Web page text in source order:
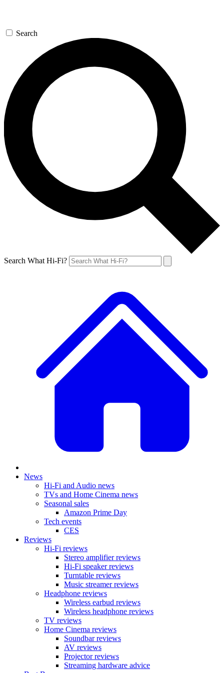
Search
Search What Hi-Fi?
News
Hi-Fi and Audio news
TVs and Home Cinema news
Seasonal sales
Amazon Prime Day
Tech events
CES
Reviews
Hi-Fi reviews
Stereo amplifier reviews
Hi-Fi speaker reviews
Turntable reviews
Music streamer reviews
Headphone reviews
Wireless earbud reviews
Wireless headphone reviews
TV reviews
Home Cinema reviews
Soundbar reviews
AV reviews
Projector reviews
Streaming hardware advice